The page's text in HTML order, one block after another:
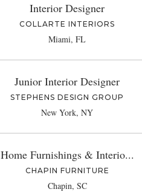
Interior Designer
COLLARTE INTERIORS
Miami, FL
Junior Interior Designer
STEPHENS DESIGN GROUP
New York, NY
Home Furnishings & Interio...
CHAPIN FURNITURE
Chapin, SC